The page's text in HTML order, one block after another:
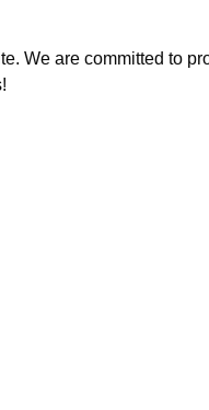
We are committed to